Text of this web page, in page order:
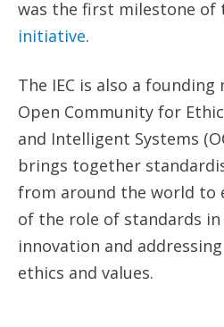
was the first milestone of
initiative.
The IEC is also a
Open Community for
and Intelligent Systems
brings together
from around the world to
of the role of standards
innovation and
ethics and values.